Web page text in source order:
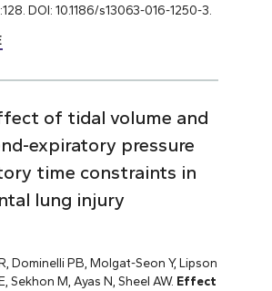
DOI: 10.1186/s13063-016-1250-3.
of tidal volume and
expiratory pressure
time constraints in
lung injury
Dominelli PB, Molgat-Seon Y, Lipson
Sekhon M, Ayas N, Sheel AW. Effect